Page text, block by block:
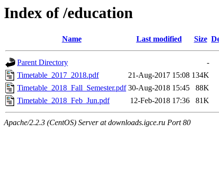
Index of /education
Name Last modified Size
Parent Directory
-
Timetable_2017_2018.pdf
21-Aug-2017 15:08 134K
Timetable_2018_Fall_Semester.pdf 30-Aug-2018 15:45
88K
Timetable_2018_Feb_Jun.pdf
12-Feb-2018 17:36 81K
Apache/2.2.3 (CentOS) Server at downloads.igce.ru Port 80